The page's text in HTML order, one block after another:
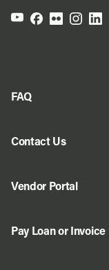
FAQ
Contact Us
Vendor Portal
Pay Loan or Invoice